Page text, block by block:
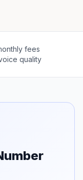
fees
quality